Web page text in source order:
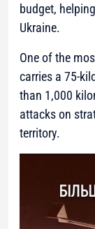
budget,
Ukraine.
One of the
carries a 75-
than 1,000
attacks on
territory.